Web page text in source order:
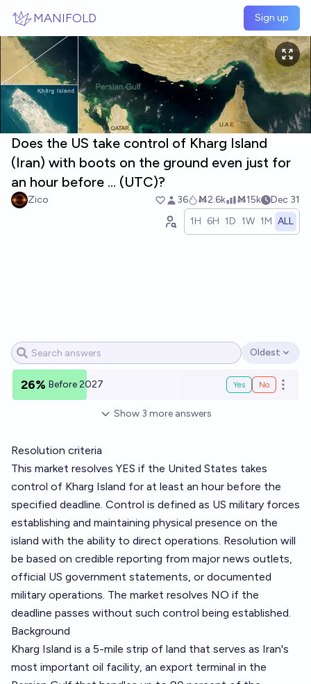
MANIFOLD Sign up
Does the US take control of Kharg Island
(Iran) with boots on the ground even just for
an hour before ... (UTC)?
Zico 36 Ṁ2.6k Ṁ15k
Dec 31
1H 6H 1D 1W 1M ALL
Open options
Oldest
26% Before 2027 Yes No Open
Show 3 more answers
Resolution criteria
This market resolves YES if the United States takes
control of Kharg Island for at least an hour before the
specified deadline. Control is defined as US military forces
establishing and maintaining physical presence on the
island with the ability to direct operations. Resolution will
be based on credible reporting from major news outlets,
official US government statements, or documented
military operations. The market resolves NO if the
deadline passes without such control being established.
Background
Kharg Island is a 5-mile strip of land that serves as Iran's
most important oil facility, an export terminal in the